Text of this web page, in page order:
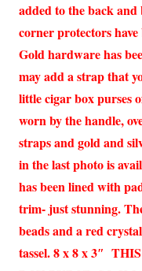
added to the back
corner protectors
Gold hardware has
may add a strap that
little cigar box purses
worn by the handle,
straps and gold and
in the last photo is
has been lined with
trim- just stunning.
beads and a red
tassel. 8 x 8 x 3″